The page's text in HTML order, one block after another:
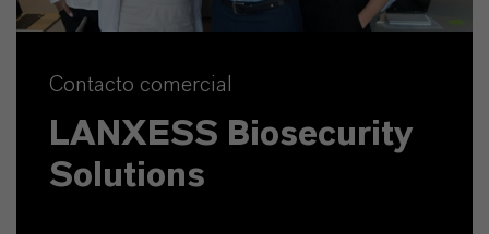
Contacto comercial
LANXESS Biosecurity
Solutions